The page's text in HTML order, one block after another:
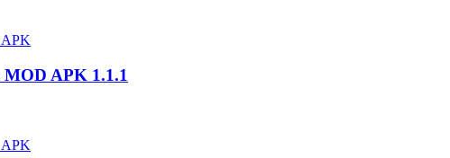
APK 1.1.1